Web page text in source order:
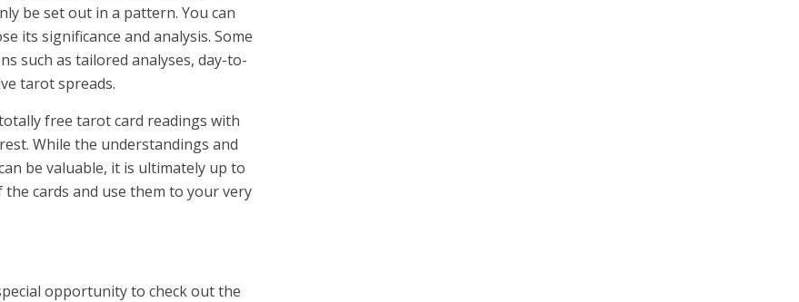
be set out in a pattern. You can
its significance and analysis. Some
such as tailored analyses, day-to-
tarot spreads.
free tarot card readings with
While the understandings and
be valuable, it is ultimately up to
cards and use them to your very
opportunity to check out the